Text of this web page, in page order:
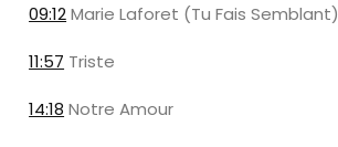
09:12Marie Laforet (Tu Fais Semblant)
11:57 Triste
14:18 Notre Amour